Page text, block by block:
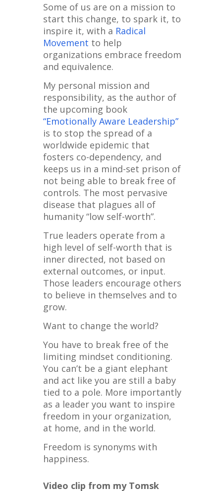
Some of us are on a mission to
start this change, to spark it, to
inspire it, with a Radical
Movement to help
organizations embrace freedom
and equivalence.
My personal mission and
responsibility, as the author of
the upcoming book
“Emotionally Aware Leadership”
is to stop the spread of a
worldwide epidemic that
fosters co-dependency, and
keeps us in a mind-set prison of
not being able to break free of
controls. The most pervasive
disease that plagues all of
humanity “low self-worth”.
True leaders operate from a
high level of self-worth that is
inner directed, not based on
external outcomes, or input.
Those leaders encourage others
to believe in themselves and to
grow.
Want to change the world?
You have to break free of the
limiting mindset conditioning.
You can’t be a giant elephant
and act like you are still a baby
tied to a pole. More importantly
as a leader you want to inspire
freedom in your organization,
at home, and in the world.
Freedom is synonyms with
happiness.
Video clip from my Tomsk